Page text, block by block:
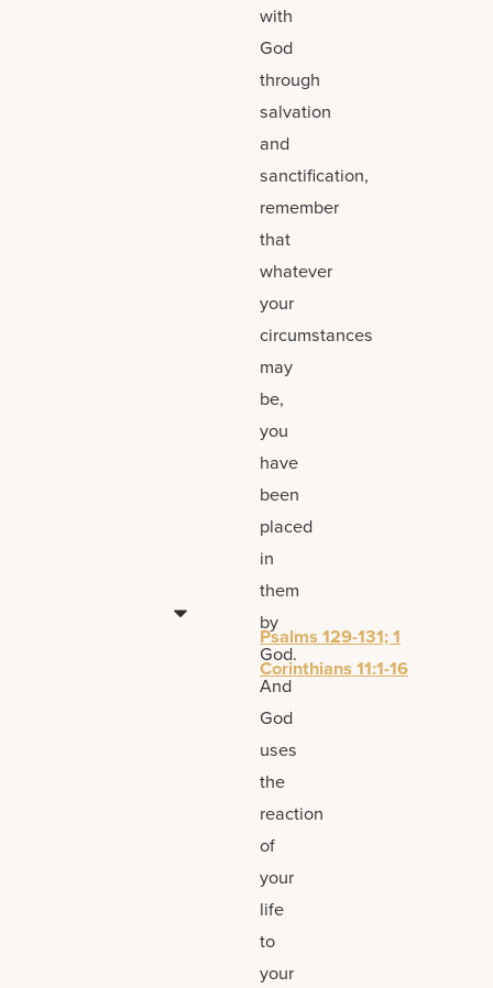
with
God
through
salvation
and
sanctification,
remember
that
whatever
your
circumstances
may
be,
you
have
been
placed
in
them
by
God.
And
God
uses
the
reaction
of
your
life
to
your
Psalms 129-131; 1
Corinthians 11:1-16